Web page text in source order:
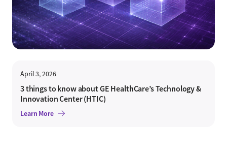
April 3, 2026
3 things to know about GE HealthCare’s Technology &
Innovation Center (HTIC)
Learn More